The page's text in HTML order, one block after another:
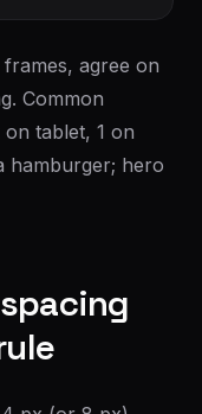
agree on
Common
tablet, 1 on
hamburger; hero